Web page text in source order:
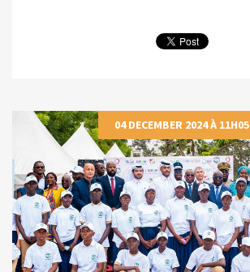
04 DECEMBER 2024 À 11H05